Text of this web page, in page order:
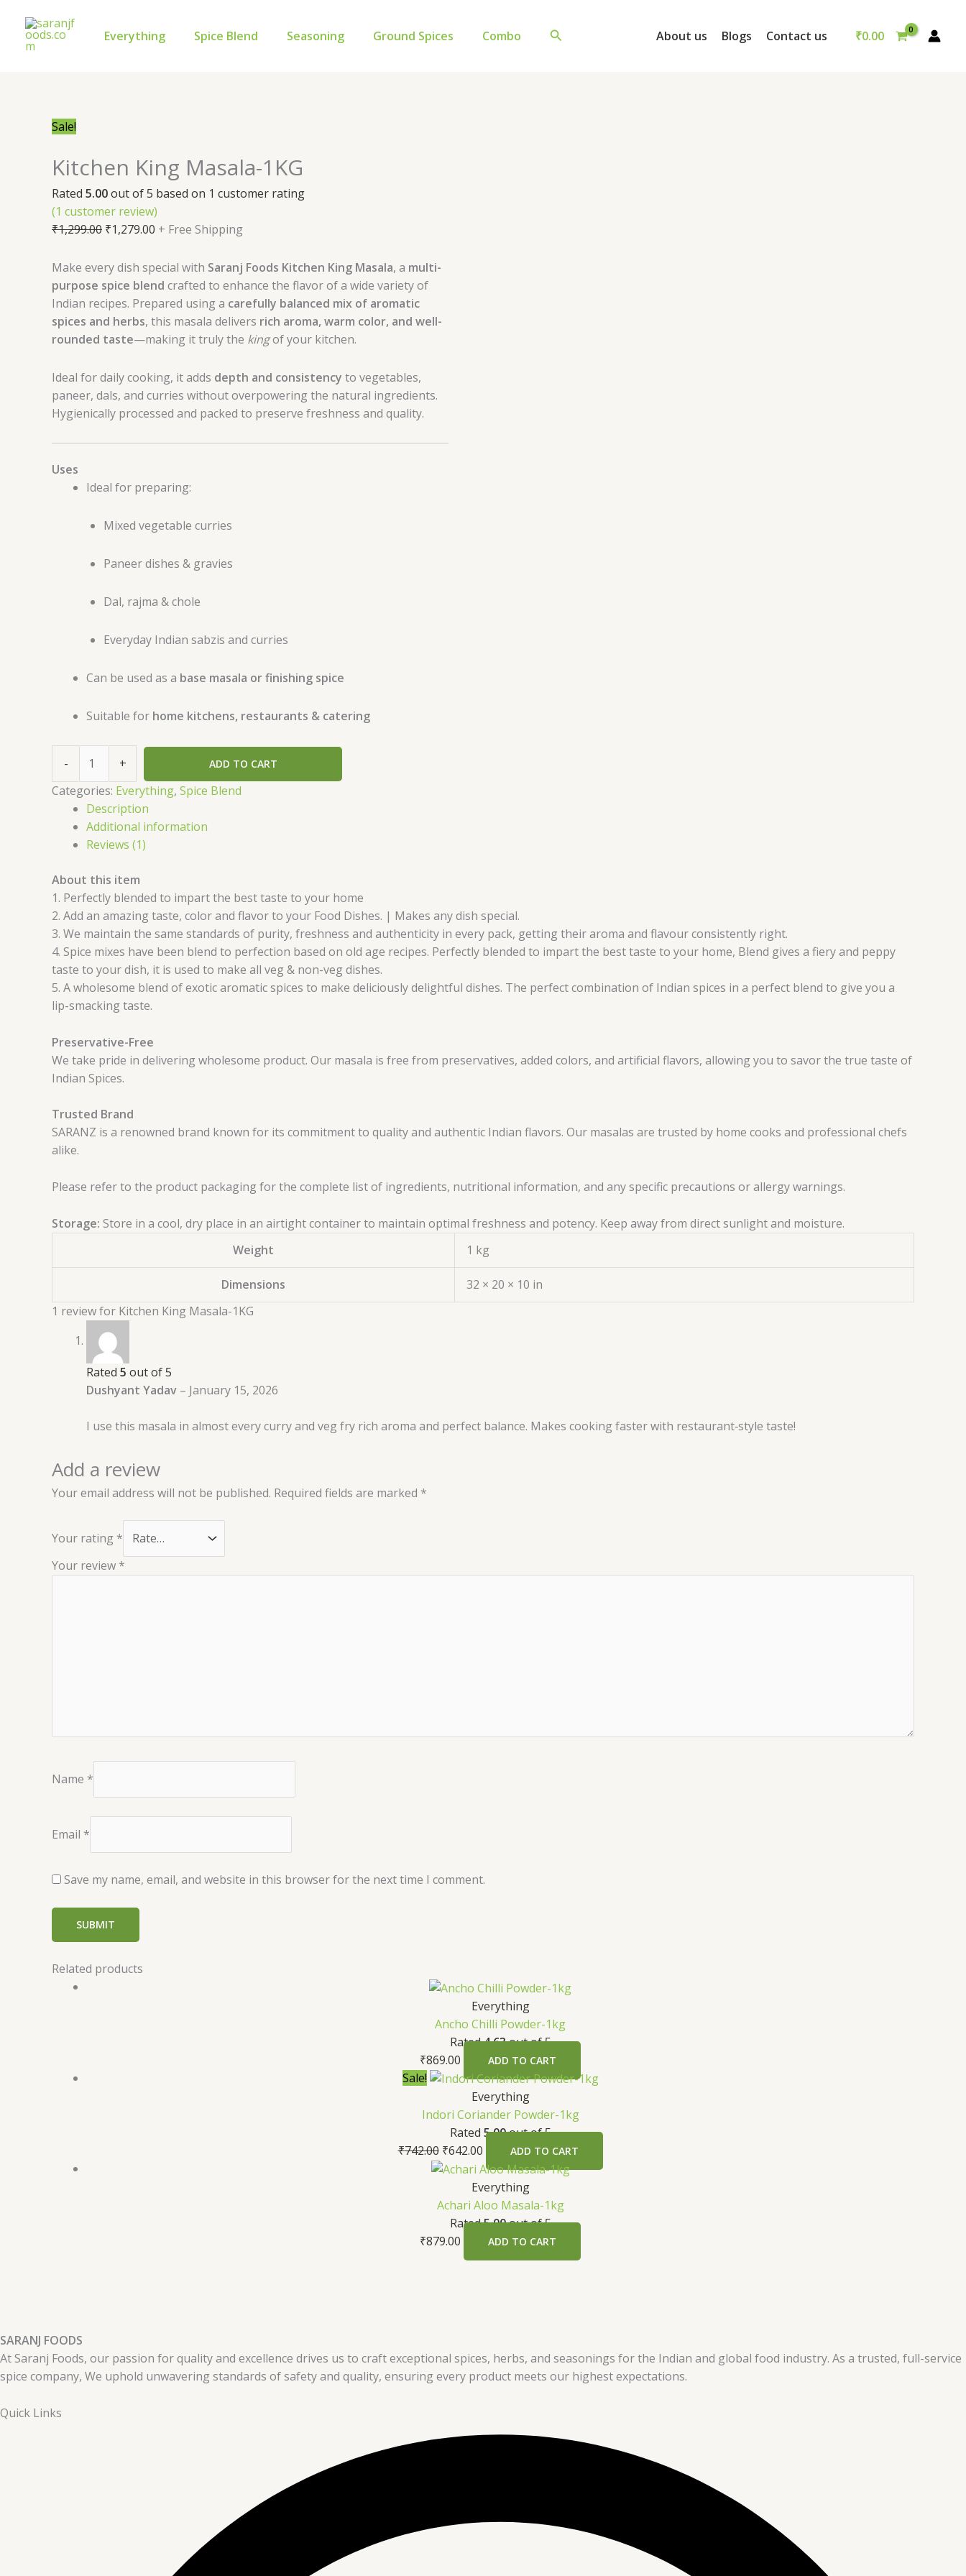
content
Everything Spice Blend Seasoning Ground Spices Combo Search About us Blogs Contact us ₹0.00
Sale!
Kitchen King Masala-1KG
Rated 5.00out of 5 based on 1 customer rating
(1 customer review)
₹1,299.00
was:
₹1,279.00
is:
+ Free Shipping
Make every dish special with Saranj Foods Kitchen King Masala, a multi-
purpose spice blend crafted to enhance the flavor of a wide variety of
Indian recipes. Prepared using a carefully balanced mix of aromatic
spices and herbs, this masala delivers rich aroma, warm color, and well-
rounded taste—making it truly the kingof your kitchen.
Ideal for daily cooking, it adds depth and consistency to vegetables,
paneer, dals, and curries without overpowering the natural ingredients.
Hygienically processed and packed to preserve freshness and quality.
Uses
Ideal for preparing:
Mixed vegetable curries
Paneer dishes & gravies
Dal, rajma & chole
Everyday Indian sabzis and curries
Can be used as a base masala or finishing spice
Suitable for home kitchens, restaurants & catering
-
King
Masala-
+ ADD TO CART
Categories: Everything, Spice Blend
Description
Additional information
Reviews (1)
About this item
1. Perfectly blended to impart the best taste to your home
2. Add an amazing taste, color and flavor to your Food Dishes. | Makes any dish special.
3. We maintain the same standards of purity, freshness and authenticity in every pack, getting their aroma and flavour consistently right.
4. Spice mixes have been blend to perfection based on old age recipes. Perfectly blended to impart the best taste to your home, Blend gives a fiery and peppy
taste to your dish, it is used to make all veg & non-veg dishes.
5. A wholesome blend of exotic aromatic spices to make deliciously delightful dishes. The perfect combination of Indian spices in a perfect blend to give you a
lip-smacking taste.
Preservative-Free
We take pride in delivering wholesome product. Our masala is free from preservatives, added colors, and artificial flavors, allowing you to savor the true taste of
Indian Spices.
Trusted Brand
SARANZ is a renowned brand known for its commitment to quality and authentic Indian flavors. Our masalas are trusted by home cooks and professional chefs
alike.
Please refer to the product packaging for the complete list of ingredients, nutritional information, and any specific precautions or allergy warnings.
Storage: Store in a cool, dry place in an airtight container to maintain optimal freshness and potency. Keep away from direct sunlight and moisture.
Weight
1 kg
Dimensions
32 × 20 × 10 in
1 review for Kitchen King Masala-1KG
Rated 5 out of 5
Dushyant Yadav – January 15, 2026
I use this masala in almost every curry and veg fry rich aroma and perfect balance. Makes cooking faster with restaurant‑style taste!
Add a review
Your email address will not be published. Required fields are marked *
Your rating *
Your review *
Name *
Email *
Save my name, email, and website in this browser for the next time I comment.
Related products
Everything
Ancho Chilli Powder-1kg
Rated4.63out of 5
₹869.00 ADD TO CART
Sale!
Everything
Indori Coriander Powder-1kg
Rated 5.00out of 5
₹742.00
was:
₹642.00
is:
ADD TO CART
Everything
Achari Aloo Masala-1kg
Rated5.00out of 5
₹879.00 ADD TO CART
SARANJ FOODS
At Saranj Foods, our passion for quality and excellence drives us to craft exceptional spices, herbs, and seasonings for the Indian and global food industry. As a trusted, full-service
spice company, We uphold unwavering standards of safety and quality, ensuring every product meets our highest expectations.
Quick Links